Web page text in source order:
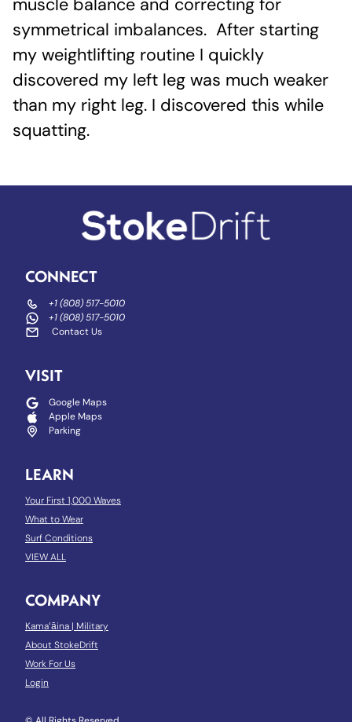
muscle balance and correcting for
symmetrical imbalances. After starting
my weightlifting routine I quickly
discovered my left leg was much weaker
than my right leg. I discovered this while
squatting.
CONNECT
+1 (808) 517-5010
+1 (808) 517-5010
Contact Us
VISIT
Google Maps
Apple Maps
Parking
LEARN
Your First 1,000 Waves
What to Wear
Surf Conditions
VIEW ALL
COMPANY
Kamaʻāina
Military
About StokeDrift
Work For Us
Login